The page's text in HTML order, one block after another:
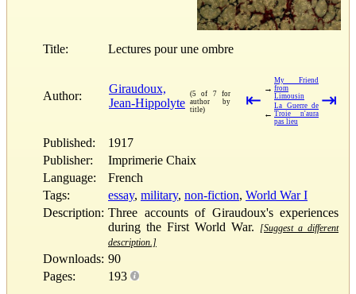
Title: Lectures pour une ombre
Author:
Giraudoux,
Jean-Hippolyte
(5 of 7 for
author by
title)
⇤
→
My Friend
from
Limousin
←
La Guerre de
Troie n'aura
pas lieu
⇥
Published:
1917
Publisher:
Imprimerie Chaix
Language:
French
Tags:
essay, military, non-fiction, World War I
Description: Three accounts of Giraudoux's experiences
during the First World War.
[Suggest a different
description.]
Downloads: 90
Pages:
193